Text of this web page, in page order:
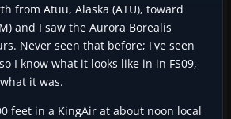
from Atuu, Alaska (ATU), toward
and I saw the Aurora Borealis
Never seen that before; I've seen
I know what it looks like in in FS09,
it was.
feet in a KingAir at about noon local